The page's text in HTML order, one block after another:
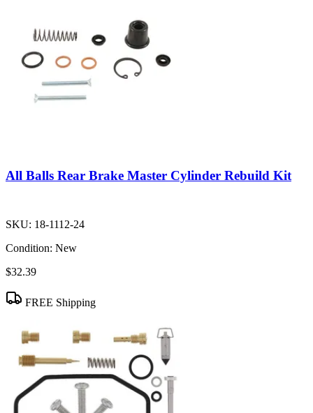
All Balls Rear Brake Master Cylinder Rebuild Kit
SKU: 18-1112-24
Condition: New
$32.39
FREE Shipping